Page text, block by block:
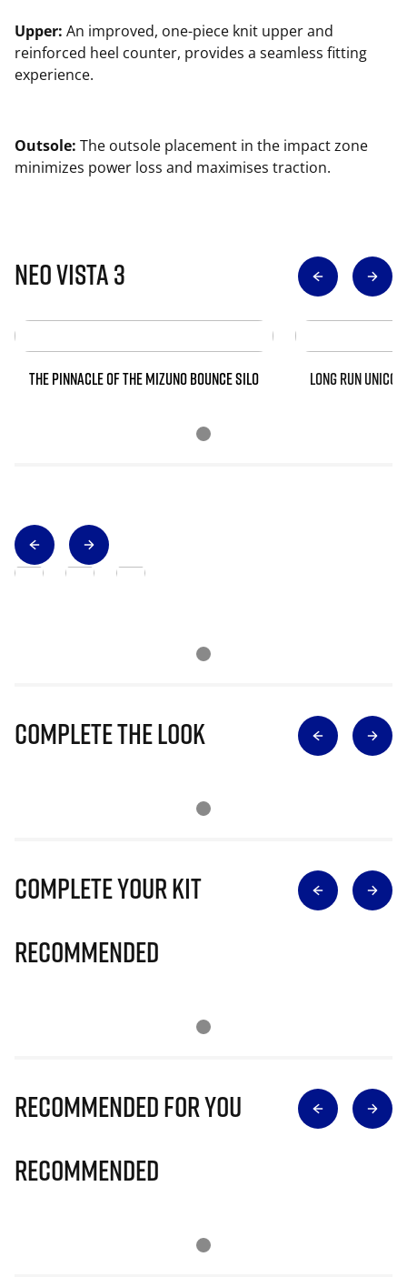
Upper: An improved, one-piece knit upper and
reinforced heel counter, provides a seamless fitting
experience.
Outsole: The outsole placement in the impact zone
minimizes power loss and maximises traction.
Neo Vista 3
THE PINNACLE OF THE MIZUNO BOUNCE SILO LONG RUN
Complete The Look
Complete Your Kit
Recommended
Recommended for you
Recommended